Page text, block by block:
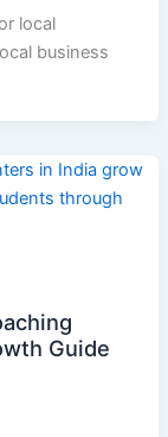
local
business
Guide